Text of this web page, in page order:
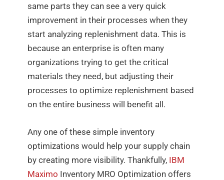
same parts they can see a very quick
improvement in their processes when they
start analyzing replenishment data. This is
because an enterprise is often many
organizations trying to get the critical
materials they need, but adjusting their
processes to optimize replenishment based
on the entire business will benefit all.
Any one of these simple inventory
optimizations would help your supply chain
by creating more visibility. Thankfully, IBM
Maximo Inventory MRO Optimization offers